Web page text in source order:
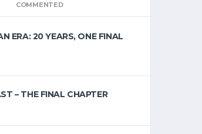
COMMENTED
ERA: 20 YEARS, ONE FINAL
– THE FINAL CHAPTER